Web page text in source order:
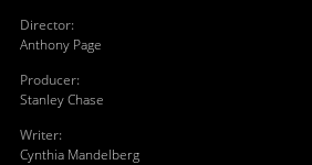
Director:
Anthony Page
Producer:
Stanley Chase
Writer:
Cynthia Mandelberg